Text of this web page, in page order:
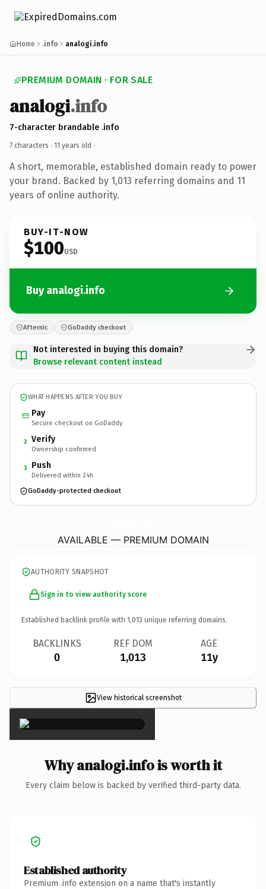
Home .info analogi.info
PREMIUM DOMAIN · FOR SALE
analogi.info
7-character brandable .info
7 characters · 11 years old ·
A short, memorable, established domain ready to power
your brand. Backed by 1,013 referring domains and 11
years of online authority.
BUY-IT-NOW
$100USD
Buy analogi.info
Afternic GoDaddy checkout
Not interested in buying this domain?
Browse relevant content instead
WHAT HAPPENS AFTER YOU BUY
Pay
Secure checkout on GoDaddy
2 Verify
Ownership confirmed
3 Push
Delivered within 24h
GoDaddy-protected checkout
AVAILABLE — PREMIUM DOMAIN
AUTHORITY SNAPSHOT
Sign in to view authority score
Established backlink profile with 1,013 unique referring domains.
BACKLINKS
0
REF DOM
1,013
AGE
11y
View historical screenshot
×
Why analogi.info is worth it
Every claim below is backed by verified third-party data.
Established authority
Premium .info extension on a name that's instantly